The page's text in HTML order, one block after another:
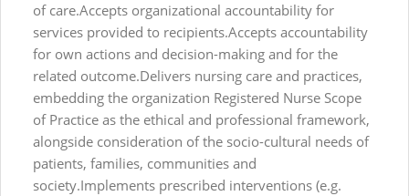
of care.Accepts organizational accountability for
services provided to recipients.Accepts accountability
for own actions and decision-making and for the
related outcome.Delivers nursing care and practices,
embedding the organization Registered Nurse Scope
of Practice as the ethical and professional framework,
alongside consideration of the socio-cultural needs of
patients, families, communities and
society.Implements prescribed interventions (e.g.